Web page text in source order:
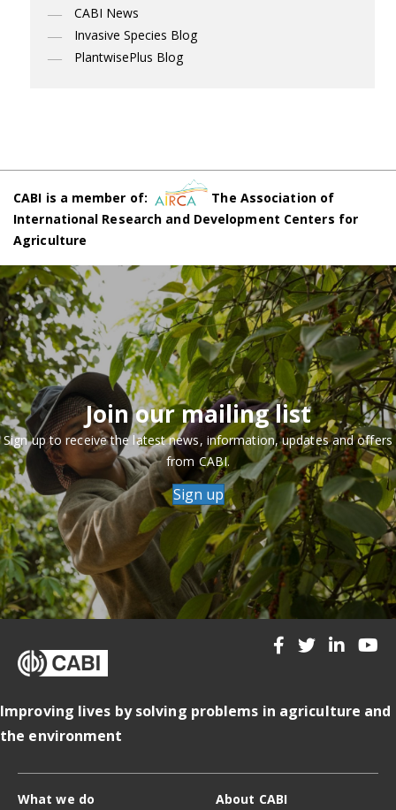
CABI News
Invasive Species Blog
PlantwisePlus Blog
CABI is a member of:
The Association of
International Research and Development Centers for
Agriculture
Join our mailing list
Sign up to receive the latest news, information, updates and offers
from CABI.
Sign up
Improving lives by solving problems in agriculture and
the environment
What we do About CABI